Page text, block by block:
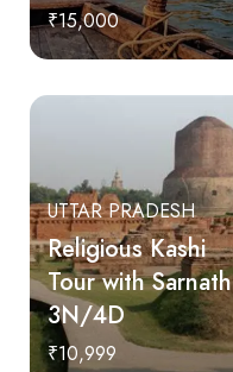
₹15,000
UTTAR PRADESH
Religious Kashi
Tour with Sarnath
3N/4D
₹10,999